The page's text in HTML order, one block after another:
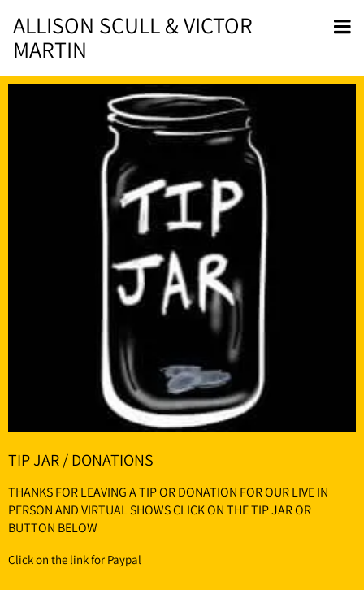
ALLISON SCULL & VICTOR
MARTIN
TIP JAR / DONATIONS
THANKS FOR LEAVING A TIP OR DONATION FOR OUR LIVE IN
PERSON AND VIRTUAL SHOWS CLICK ON THE TIP JAR OR
BUTTON BELOW
Click on the link for Paypal